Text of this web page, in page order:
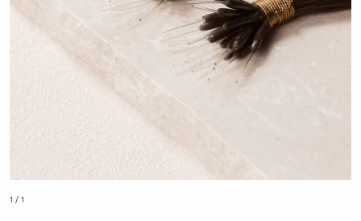
1 / 1